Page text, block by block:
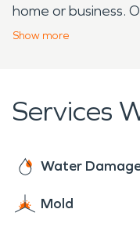
home or business.
disaster feel “Like
Show more
Services
Water
Mold